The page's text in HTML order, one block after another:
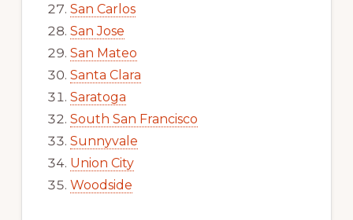
San Carlos
San Jose
San Mateo
Santa Clara
Saratoga
South San Francisco
Sunnyvale
Union City
Woodside